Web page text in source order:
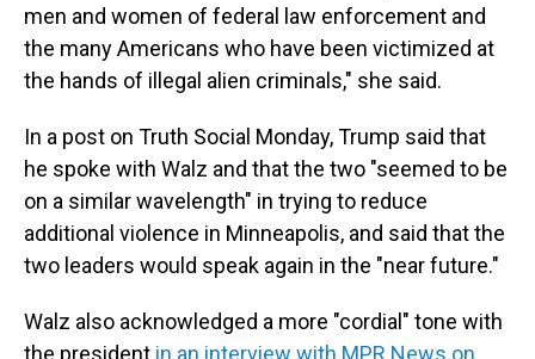
men and women of federal law enforcement and
the many Americans who have been victimized at
the hands of illegal alien criminals," she said.
In a post on Truth Social Monday, Trump said that
he spoke with Walz and that the two "seemed to be
on a similar wavelength" in trying to reduce
additional violence in Minneapolis, and said that the
two leaders would speak again in the "near future."
Walz also acknowledged a more "cordial" tone with
the president in an interview with MPR News on